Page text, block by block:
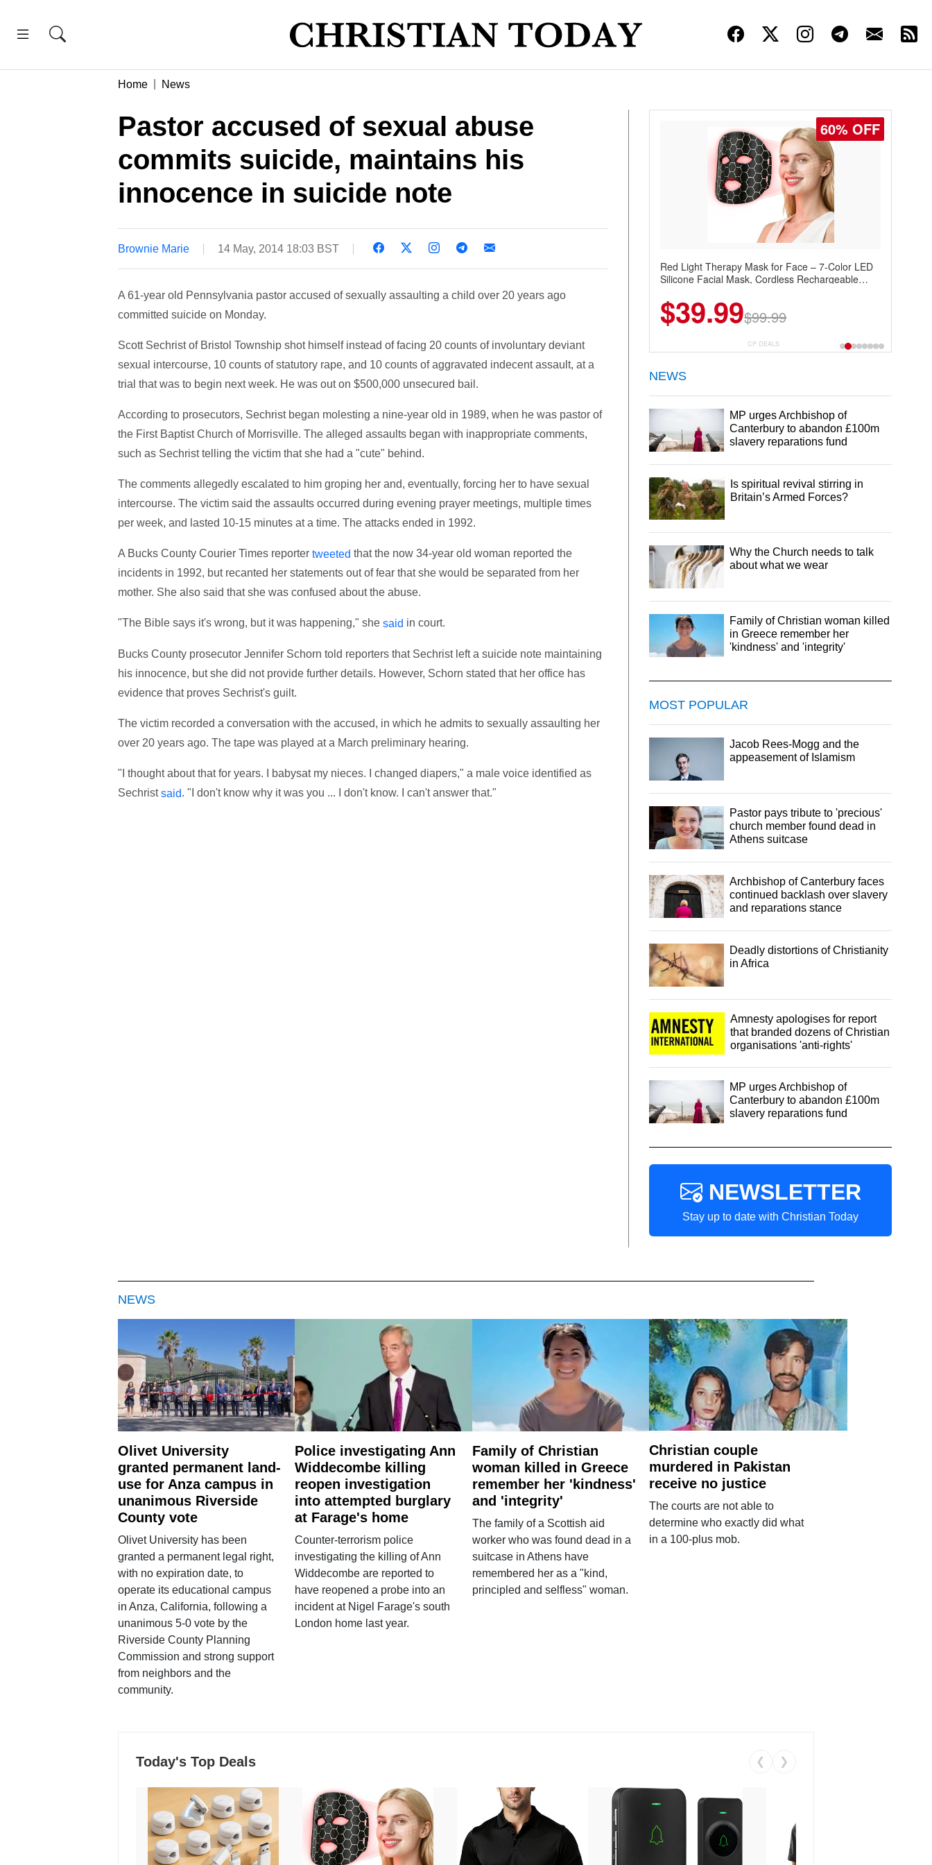
Home News
Pastor accused of sexual abuse
commits suicide, maintains his
innocence in suicide note
Brownie Marie 14 May, 2014 18:03 BST
A 61-year old Pennsylvania pastor accused of sexually assaulting a child over 20 years ago
committed suicide on Monday.
Scott Sechrist of Bristol Township shot himself instead of facing 20 counts of involuntary deviant
sexual intercourse, 10 counts of statutory rape, and 10 counts of aggravated indecent assault, at a
trial that was to begin next week. He was out on $500,000 unsecured bail.
According to prosecutors, Sechrist began molesting a nine-year old in 1989, when he was pastor of
the First Baptist Church of Morrisville. The alleged assaults began with inappropriate comments,
such as Sechrist telling the victim that she had a "cute" behind.
The comments allegedly escalated to him groping her and, eventually, forcing her to have sexual
intercourse. The victim said the assaults occurred during evening prayer meetings, multiple times
per week, and lasted 10-15 minutes at a time. The attacks ended in 1992.
A Bucks County Courier Times reporter tweeted that the now 34-year old woman reported the
incidents in 1992, but recanted her statements out of fear that she would be separated from her
mother. She also said that she was confused about the abuse.
"The Bible says it's wrong, but it was happening," she said in court.
Bucks County prosecutor Jennifer Schorn told reporters that Sechrist left a suicide note maintaining
his innocence, but she did not provide further details. However, Schorn stated that her office has
evidence that proves Sechrist's guilt.
The victim recorded a conversation with the accused, in which he admits to sexually assaulting her
over 20 years ago. The tape was played at a March preliminary hearing.
"I thought about that for years. I babysat my nieces. I changed diapers," a male voice identified as
Sechristsaid. "I don't know why it was you ... I don't know. I can't answer that."
60% OFF
Red Light Therapy Mask for Face – 7-Color LED
Silicone Facial Mask, Cordless Rechargeable
$39.99$99.99
CP DEALS
NEWS
MP urges Archbishop of
Canterbury to abandon £100m
slavery reparations fund
Is spiritual revival stirring in
Britain’s Armed Forces?
Why the Church needs to talk
about what we wear
Family of Christian woman killed
in Greece remember her
'kindness' and 'integrity'
MOST POPULAR
Jacob Rees-Mogg and the
appeasement of Islamism
Pastor pays tribute to 'precious'
church member found dead in
Athens suitcase
Archbishop of Canterbury faces
continued backlash over slavery
and reparations stance
Deadly distortions of Christianity
in Africa
Amnesty apologises for report
that branded dozens of Christian
organisations 'anti-rights'
MP urges Archbishop of
Canterbury to abandon £100m
slavery reparations fund
NEWSLETTER
Stay up to date with Christian Today
NEWS
Olivet University
granted permanent land-
use for Anza campus in
unanimous Riverside
County vote
Olivet University has been
granted a permanent legal right,
with no expiration date, to
operate its educational campus
in Anza, California, following a
unanimous 5-0 vote by the
Riverside County Planning
Commission and strong support
from neighbors and the
community.
Police investigating Ann
Widdecombe killing
reopen investigation
into attempted burglary
at Farage's home
Counter-terrorism police
investigating the killing of Ann
Widdecombe are reported to
have reopened a probe into an
incident at Nigel Farage's south
London home last year.
Family of Christian
woman killed in Greece
remember her 'kindness'
and 'integrity'
The family of a Scottish aid
worker who was found dead in a
suitcase in Athens have
remembered her as a "kind,
principled and selfless" woman.
Christian couple
murdered in Pakistan
receive no justice
The courts are not able to
determine who exactly did what
in a 100-plus mob.
Today's Top Deals ❮ ❯